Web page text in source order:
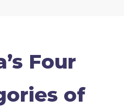
Four
of